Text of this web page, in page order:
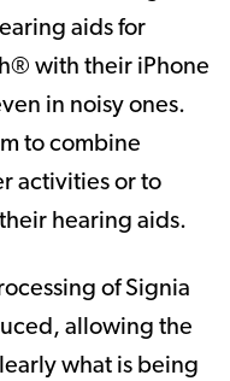
aids for
with their iPhone
in noisy ones.
to combine
activities or to
hearing aids.
of Signia
allowing the
what is being